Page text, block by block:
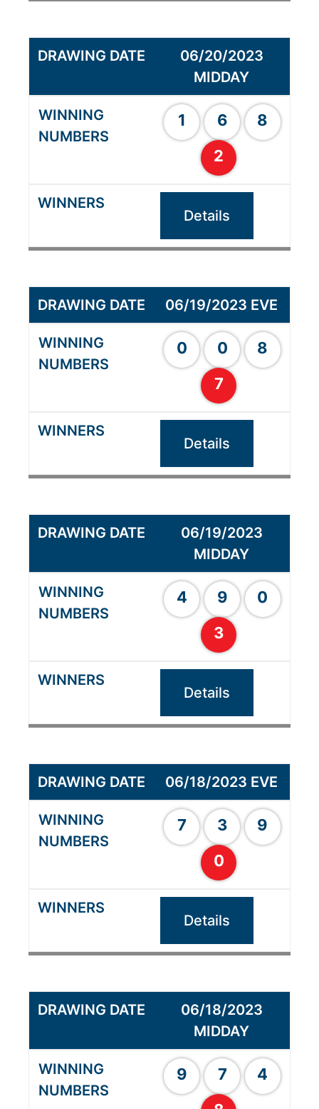
06/20/2023
MIDDAY
1 6
8
2
Details
06/19/2023 EVE
0 0
8
7
Details
06/19/2023
MIDDAY
4 9
0
3
Details
06/18/2023 EVE
7 3
9
0
Details
06/18/2023
MIDDAY
9 7
4